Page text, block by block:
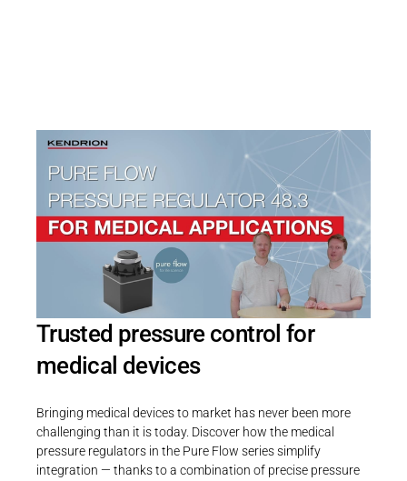
Trusted pressure control for
medical devices
Bringing medical devices to market has never been more
challenging than it is today. Discover how the medical
pressure regulators in the Pure Flow series simplify
integration — thanks to a combination of precise pressure